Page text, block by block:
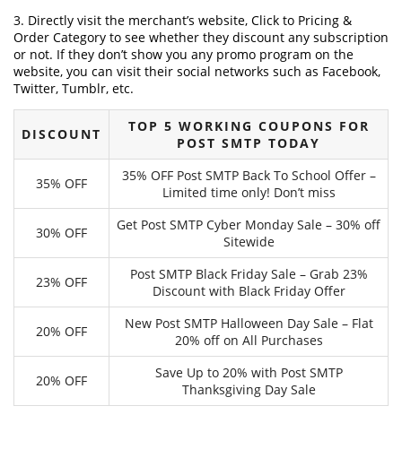
3. Directly visit the merchant’s website, Click to Pricing &
Order Category to see whether they discount any subscription
or not. If they don’t show you any promo program on the
website, you can visit their social networks such as Facebook,
Twitter, Tumblr, etc.
DISCOUNT
TOP 5 WORKING COUPONS FOR
POST SMTP TODAY
35% OFF
35% OFF Post SMTP Back To School Offer –
Limited time only! Don’t miss
30% OFF
Get Post SMTP Cyber Monday Sale – 30% off
Sitewide
23% OFF
Post SMTP Black Friday Sale – Grab 23%
Discount with Black Friday Offer
20% OFF
New Post SMTP Halloween Day Sale – Flat
20% off on All Purchases
20% OFF
Save Up to 20% with Post SMTP
Thanksgiving Day Sale